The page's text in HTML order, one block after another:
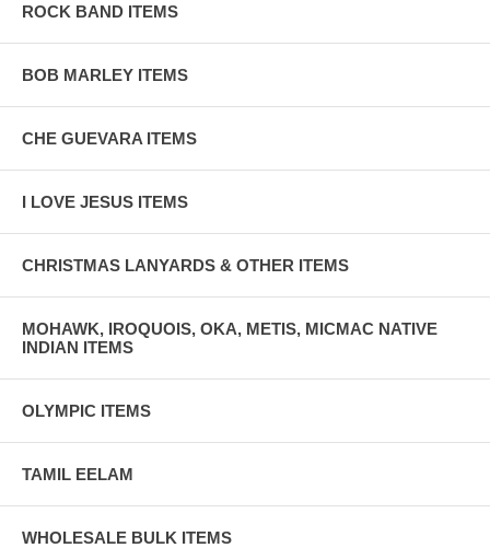
ROCK BAND ITEMS
BOB MARLEY ITEMS
CHE GUEVARA ITEMS
I LOVE JESUS ITEMS
CHRISTMAS LANYARDS & OTHER ITEMS
MOHAWK, IROQUOIS, OKA, METIS, MICMAC NATIVE
INDIAN ITEMS
OLYMPIC ITEMS
TAMIL EELAM
WHOLESALE BULK ITEMS